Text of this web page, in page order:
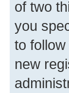
of two
you
to
new